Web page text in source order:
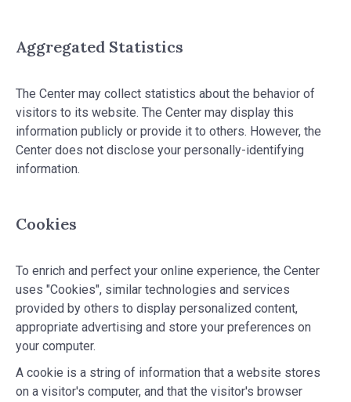
Aggregated Statistics
The Center may collect statistics about the behavior of
visitors to its website. The Center may display this
information publicly or provide it to others. However, the
Center does not disclose your personally-identifying
information.
Cookies
To enrich and perfect your online experience, the Center
uses "Cookies", similar technologies and services
provided by others to display personalized content,
appropriate advertising and store your preferences on
your computer.
A cookie is a string of information that a website stores
on a visitor's computer, and that the visitor's browser